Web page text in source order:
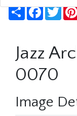
ShareFacebook
Jazz
0070
Image